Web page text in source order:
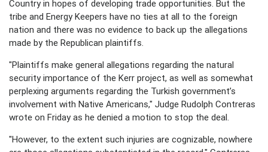
Country in hopes of developing trade opportunities. But the
tribe and Energy Keepers have no ties at all to the foreign
nation and there was no evidence to back up the allegations
made by the Republican plaintiffs.
"Plaintiffs make general allegations regarding the natural
security importance of the Kerr project, as well as somewhat
perplexing arguments regarding the Turkish government’s
involvement with Native Americans," Judge Rudolph Contreras
wrote on Friday as he denied a motion to stop the deal.
"However, to the extent such injuries are cognizable, nowhere